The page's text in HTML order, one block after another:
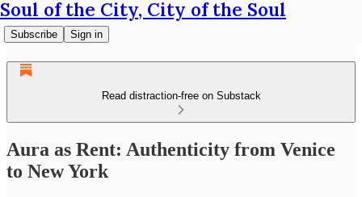
Soul of the City, City of the Soul
Subscribe Sign in
Read distraction-free on Substack
Aura as Rent: Authenticity from Venice
to New York